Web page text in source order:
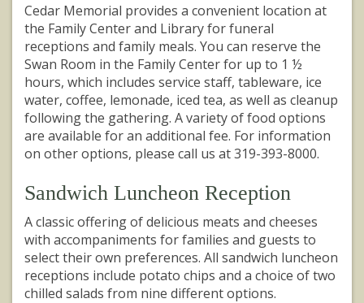
Cedar Memorial provides a convenient location at
the Family Center and Library for funeral
receptions and family meals. You can reserve the
Swan Room in the Family Center for up to 1 ½
hours, which includes service staff, tableware, ice
water, coffee, lemonade, iced tea, as well as cleanup
following the gathering. A variety of food options
are available for an additional fee. For information
on other options, please call us at 319-393-8000.
Sandwich Luncheon Reception
A classic offering of delicious meats and cheeses
with accompaniments for families and guests to
select their own preferences. All sandwich luncheon
receptions include potato chips and a choice of two
chilled salads from nine different options.